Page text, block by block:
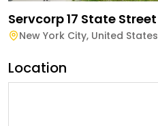
Servcorp 17 State Street
New York City, United States
Location